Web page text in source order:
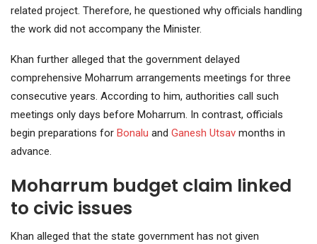
related project. Therefore, he questioned why officials handling
the work did not accompany the Minister.
Khan further alleged that the government delayed
comprehensive Moharrum arrangements meetings for three
consecutive years. According to him, authorities call such
meetings only days before Moharrum. In contrast, officials
begin preparations for Bonalu and Ganesh Utsav months in
advance.
Moharrum budget claim linked
to civic issues
Khan alleged that the state government has not given